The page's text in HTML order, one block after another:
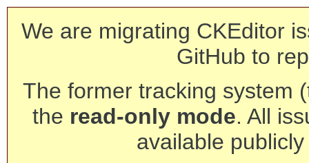
We are migrating CKEditor
GitHub to
The former tracking system
the read-only mode. All
available